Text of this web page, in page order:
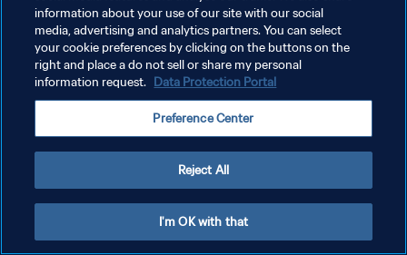
개인정보 보호정책
서비스 약관
쿠키 기본 설정 관리
information about your use of our site with our social
media, advertising and analytics partners. You can select
your cookie preferences by clicking on the buttons on the
right and place a do not sell or share my personal
information request. Data Protection Portal
Preference Center
Reject All
I'm OK with that